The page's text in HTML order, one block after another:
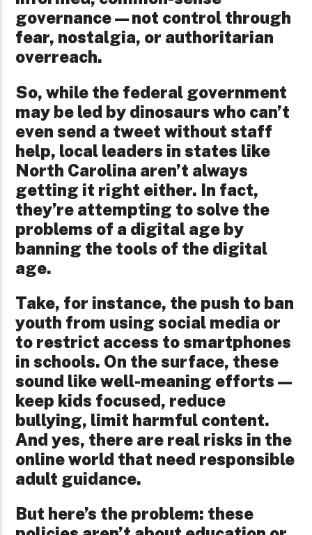
governance—not control through
fear, nostalgia, or authoritarian
overreach.
So, while the federal government
may be led by dinosaurs who can’t
even send a tweet without staff
help, local leaders in states like
North Carolina aren’t always
getting it right either. In fact,
they’re attempting to solve the
problems of a digital age by
banning the tools of the digital
age.
Take, for instance, the push to ban
youth from using social media or
to restrict access to smartphones
in schools. On the surface, these
sound like well-meaning efforts—
keep kids focused, reduce
bullying, limit harmful content.
And yes, there are real risks in the
online world that need responsible
adult guidance.
But here’s the problem: these